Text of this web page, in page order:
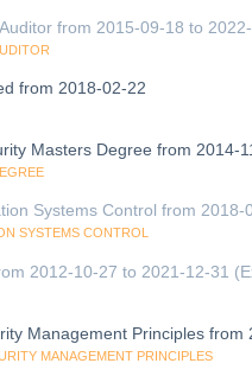
from 2015-09-18 to
from 2018-02-22
Masters Degree from 2014-
Systems Control from
SYSTEMS CONTROL
2012-10-27 to 2021-12-31
Management Principles from
MANAGEMENT PRINCIPLES